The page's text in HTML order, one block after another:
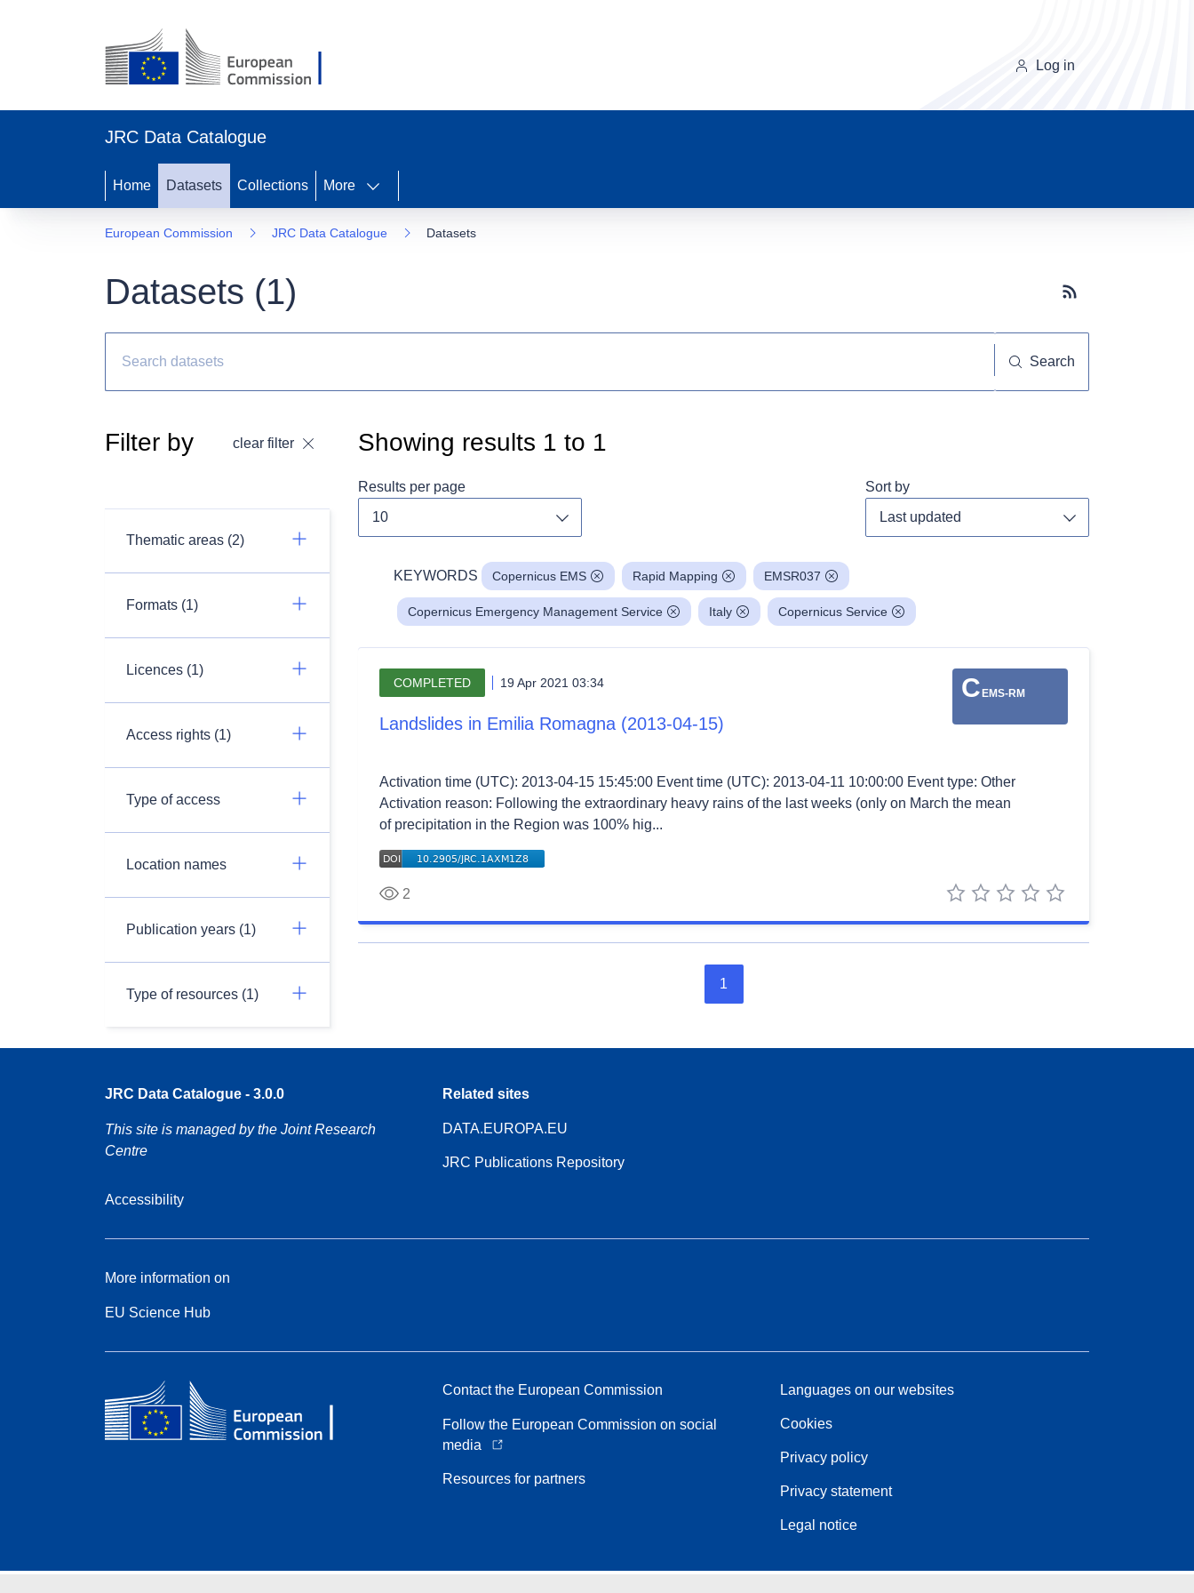
Log in
JRC Data Catalogue
Home Datasets Collections More
European Commission JRC Data Catalogue Datasets
Datasets (1) Subscribe button
Search
Filter by clear filter
Thematic areas (2)
Formats (1)
Licences (1)
Access rights (1)
Type of access
Location names
Publication years (1)
Type of resources (1)
Showing results 1 to 1
Results per page Sort by
KEYWORDS Copernicus EMS Rapid Mapping EMSR037
Copernicus Emergency Management Service Italy Copernicus Service
C EMS-RM
COMPLETED 19 Apr 2021 03:34
Landslides in Emilia Romagna (2013-04-15)
Activation time (UTC): 2013-04-15 15:45:00 Event time (UTC): 2013-04-11 10:00:00 Event type: Other
Activation reason: Following the extraordinary heavy rains of the last weeks (only on March the mean
of precipitation in the Region was 100% hig...
2
5 stars
4 stars
3 stars
2 stars
1 star
1
JRC Data Catalogue - 3.0.0
This site is managed by the Joint Research
Centre
Accessibility
Related sites
DATA.EUROPA.EU
JRC Publications Repository
More information on
EU Science Hub
Contact the European Commission
Follow the European Commission on social
media
Resources for partners
Languages on our websites
Cookies
Privacy policy
Privacy statement
Legal notice